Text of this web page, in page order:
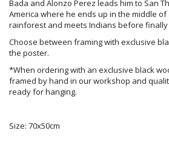
Bada and Alonzo Perez leads him to San
America where he ends up in the middle
rainforest and meets Indians before finally
Choose between framing with exclusive
the poster.
*When ordering with an exclusive black
framed by hand in our workshop and
ready for hanging.
Size: 70x50cm